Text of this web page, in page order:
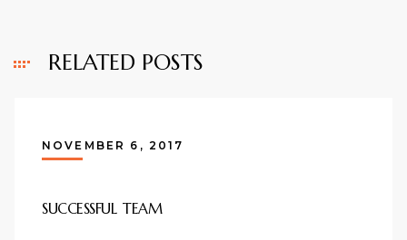
RELATED POSTS
NOVEMBER 6, 2017
SUCCESSFUL TEAM